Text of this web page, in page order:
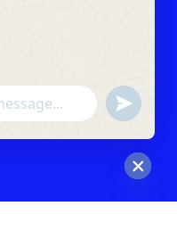
chaty
undefined